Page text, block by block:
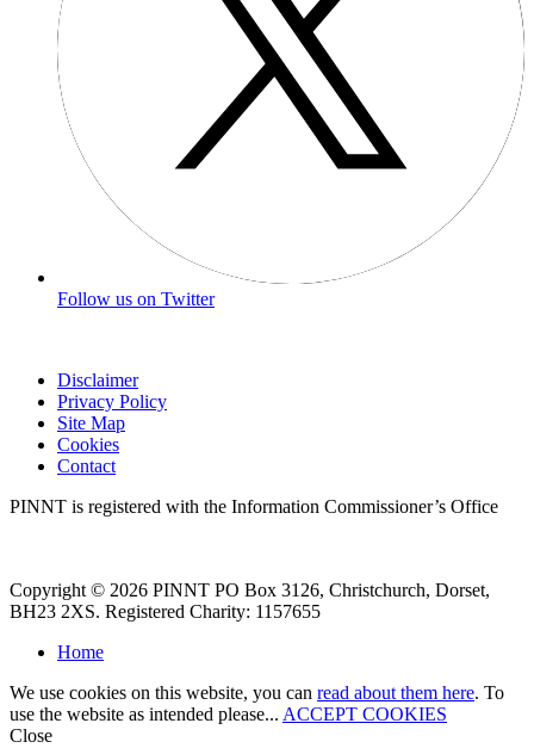
Follow us on Twitter
Disclaimer
Privacy Policy
Site Map
Cookies
Contact
PINNT is registered with the Information Commissioner’s Office
Copyright © 2026 PINNT PO Box 3126, Christchurch, Dorset,
BH23 2XS. Registered Charity: 1157655
Home
We use cookies on this website, you can read about them here. To
use the website as intended please... ACCEPT COOKIES
Close